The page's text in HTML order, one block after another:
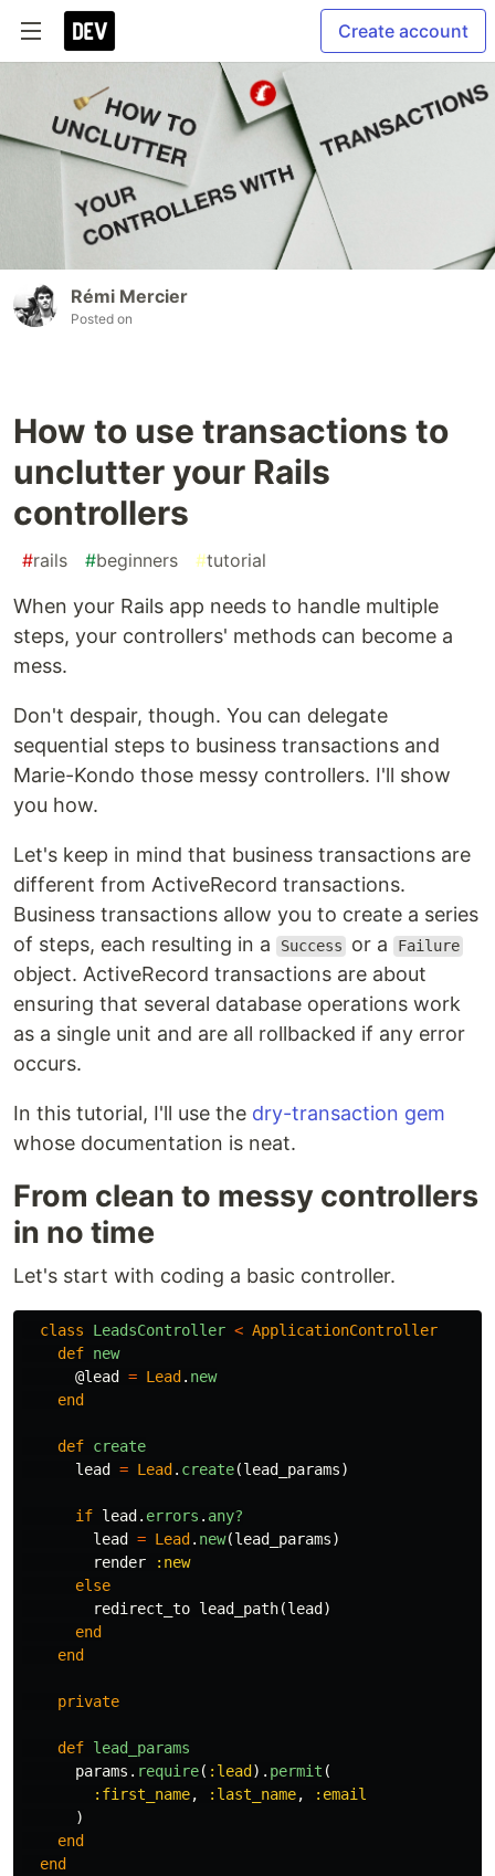
Create account
Rémi Mercier
Posted on
How to use transactions to
unclutter your Rails
controllers
#rails #beginners #tutorial
When your Rails app needs to handle multiple
steps, your controllers' methods can become a
mess.
Don't despair, though. You can delegate
sequential steps to business transactions and
Marie-Kondo those messy controllers. I'll show
you how.
Let's keep in mind that business transactions are
different from ActiveRecord transactions.
Business transactions allow you to create a series
of steps, each resulting in a
Success or a Failure
object. ActiveRecord transactions are about
ensuring that several database operations work
as a single unit and are all rollbacked if any error
occurs.
In this tutorial, I'll use the dry-transaction gem
whose documentation is neat.
From clean to messy controllers
in no time
Let's start with coding a basic controller.
class LeadsController < ApplicationController
def new
@lead
= Lead . new
end
def create
lead
= Lead . create(lead_params)
if lead . errors . any?
lead
= Lead . new(lead_params)
render
:new
else
redirect_to lead_path(lead )
end
end
private
def lead_params
params . require( :lead ). permit (
:first_name, :last_name,
:email
)
end
end